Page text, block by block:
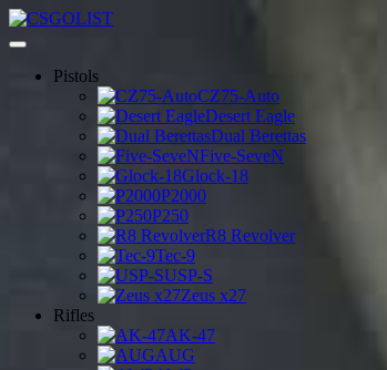
Pistols
CZ75-Auto
Desert Eagle
Dual Berettas
Five-SeveN
Glock-18
P2000
P250
R8 Revolver
Tec-9
USP-S
Zeus x27
Rifles
AK-47
AUG